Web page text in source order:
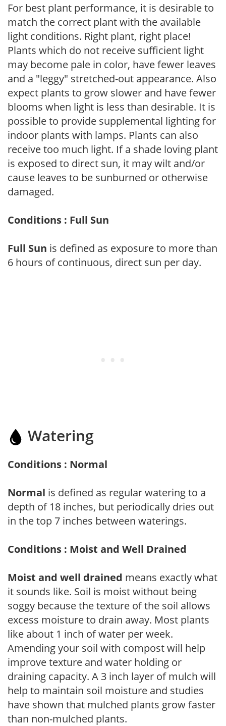
For best plant performance, it is desirable to
match the correct plant with the available
light conditions. Right plant, right place!
Plants which do not receive sufficient light
may become pale in color, have fewer leaves
and a "leggy" stretched-out appearance. Also
expect plants to grow slower and have fewer
blooms when light is less than desirable. It is
possible to provide supplemental lighting for
indoor plants with lamps. Plants can also
receive too much light. If a shade loving plant
is exposed to direct sun, it may wilt and/or
cause leaves to be sunburned or otherwise
damaged.
Conditions : Full Sun
Full Sun is defined as exposure to more than
6 hours of continuous, direct sun per day.
Watering
Conditions : Normal
Normal is defined as regular watering to a
depth of 18 inches, but periodically dries out
in the top 7 inches between waterings.
Conditions : Moist and Well Drained
Moist and well drained means exactly what
it sounds like. Soil is moist without being
soggy because the texture of the soil allows
excess moisture to drain away. Most plants
like about 1 inch of water per week.
Amending your soil with compost will help
improve texture and water holding or
draining capacity. A 3 inch layer of mulch will
help to maintain soil moisture and studies
have shown that mulched plants grow faster
than non-mulched plants.